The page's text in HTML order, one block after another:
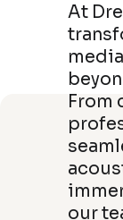
At
From
our